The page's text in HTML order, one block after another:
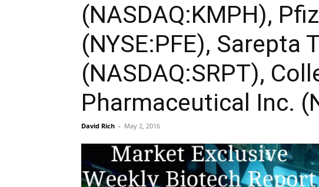
(NASDAQ:KMPH),
(NYSE:PFE), Sarepta
(NASDAQ:SRPT),
Pharmaceutical Inc.
David Rich - May 2, 2016